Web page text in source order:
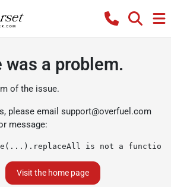
was a problem.
of the issue.
please email support@overfuel.com
message:
is not a function
Visit the home page